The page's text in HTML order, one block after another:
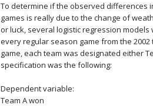
To determine if the observed differences
games is really due to the change of
or luck, several logistic regression
every regular season game from the 2002
game, each team was designated either
specification was the following:
Dependent variable:
Team A won